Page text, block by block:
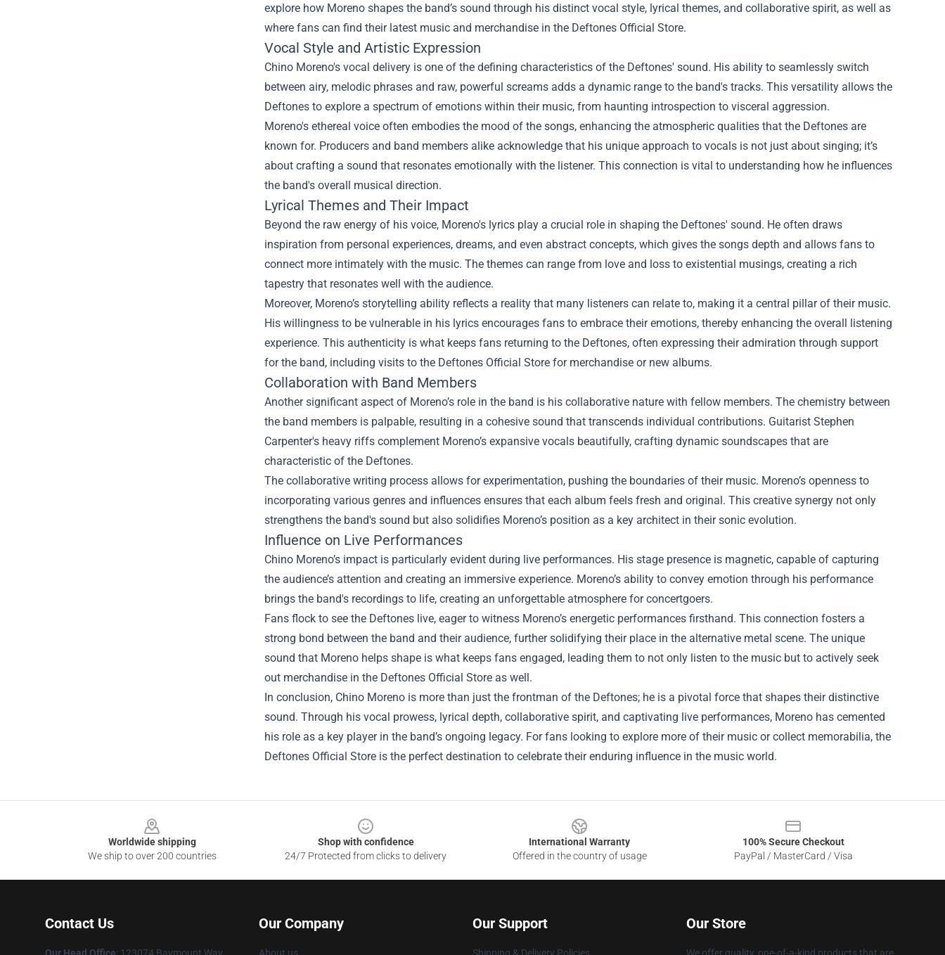
explore how Moreno shapes the band’s sound through his distinct vocal style, lyrical themes, and collaborative spirit, as well as
where fans can find their latest music and merchandise in the Deftones Official Store.
Vocal Style and Artistic Expression
Chino Moreno's vocal delivery is one of the defining characteristics of the Deftones' sound. His ability to seamlessly switch
between airy, melodic phrases and raw, powerful screams adds a dynamic range to the band's tracks. This versatility allows the
Deftones to explore a spectrum of emotions within their music, from haunting introspection to visceral aggression.
Moreno's ethereal voice often embodies the mood of the songs, enhancing the atmospheric qualities that the Deftones are
known for. Producers and band members alike acknowledge that his unique approach to vocals is not just about singing; it’s
about crafting a sound that resonates emotionally with the listener. This connection is vital to understanding how he influences
the band's overall musical direction.
Lyrical Themes and Their Impact
Beyond the raw energy of his voice, Moreno's lyrics play a crucial role in shaping the Deftones' sound. He often draws
inspiration from personal experiences, dreams, and even abstract concepts, which gives the songs depth and allows fans to
connect more intimately with the music. The themes can range from love and loss to existential musings, creating a rich
tapestry that resonates well with the audience.
Moreover, Moreno’s storytelling ability reflects a reality that many listeners can relate to, making it a central pillar of their music.
His willingness to be vulnerable in his lyrics encourages fans to embrace their emotions, thereby enhancing the overall listening
experience. This authenticity is what keeps fans returning to the Deftones, often expressing their admiration through support
for the band, including visits to the Deftones Official Store for merchandise or new albums.
Collaboration with Band Members
Another significant aspect of Moreno’s role in the band is his collaborative nature with fellow members. The chemistry between
the band members is palpable, resulting in a cohesive sound that transcends individual contributions. Guitarist Stephen
Carpenter's heavy riffs complement Moreno’s expansive vocals beautifully, crafting dynamic soundscapes that are
characteristic of the Deftones.
The collaborative writing process allows for experimentation, pushing the boundaries of their music. Moreno’s openness to
incorporating various genres and influences ensures that each album feels fresh and original. This creative synergy not only
strengthens the band's sound but also solidifies Moreno’s position as a key architect in their sonic evolution.
Influence on Live Performances
Chino Moreno’s impact is particularly evident during live performances. His stage presence is magnetic, capable of capturing
the audience’s attention and creating an immersive experience. Moreno’s ability to convey emotion through his performance
brings the band's recordings to life, creating an unforgettable atmosphere for concertgoers.
Fans flock to see the Deftones live, eager to witness Moreno’s energetic performances firsthand. This connection fosters a
strong bond between the band and their audience, further solidifying their place in the alternative metal scene. The unique
sound that Moreno helps shape is what keeps fans engaged, leading them to not only listen to the music but to actively seek
out merchandise in the Deftones Official Store as well.
In conclusion, Chino Moreno is more than just the frontman of the Deftones; he is a pivotal force that shapes their distinctive
sound. Through his vocal prowess, lyrical depth, collaborative spirit, and captivating live performances, Moreno has cemented
his role as a key player in the band’s ongoing legacy. For fans looking to explore more of their music or collect memorabilia, the
Deftones Official Store is the perfect destination to celebrate their enduring influence in the music world.
Worldwide shipping
We ship to over 200 countries
Shop with confidence
24/7 Protected from clicks to delivery
International Warranty
Offered in the country of usage
100% Secure Checkout
PayPal / MasterCard / Visa
Contact Us Our Company Our Support Our Store